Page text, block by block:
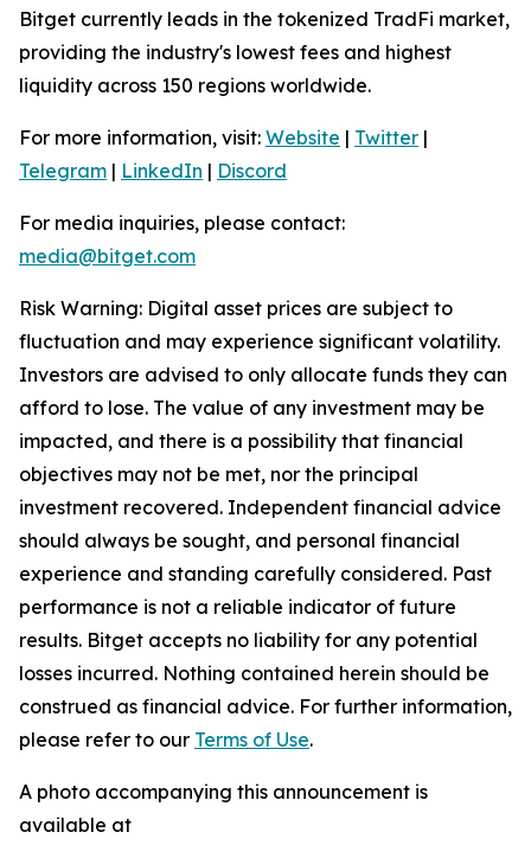
Bitget currently leads in the tokenized TradFi market,
providing the industry's lowest fees and highest
liquidity across 150 regions worldwide.
For more information, visit: Website | Twitter |
Telegram | LinkedIn | Discord
For media inquiries, please contact:
media@bitget.com
Risk Warning: Digital asset prices are subject to
fluctuation and may experience significant volatility.
Investors are advised to only allocate funds they can
afford to lose. The value of any investment may be
impacted, and there is a possibility that financial
objectives may not be met, nor the principal
investment recovered. Independent financial advice
should always be sought, and personal financial
experience and standing carefully considered. Past
performance is not a reliable indicator of future
results. Bitget accepts no liability for any potential
losses incurred. Nothing contained herein should be
construed as financial advice. For further information,
please refer to our Terms of Use.
A photo accompanying this announcement is
available at